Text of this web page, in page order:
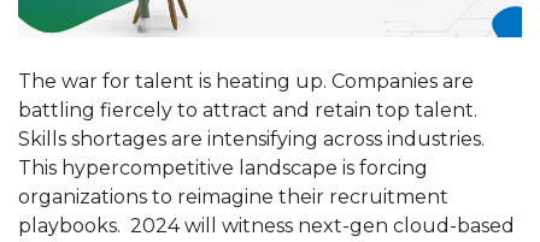
The war for talent is heating up. Companies are
battling fiercely to attract and retain top talent.
Skills shortages are intensifying across industries.
This hypercompetitive landscape is forcing
organizations to reimagine their recruitment
playbooks. 2024 will witness next-gen cloud-based